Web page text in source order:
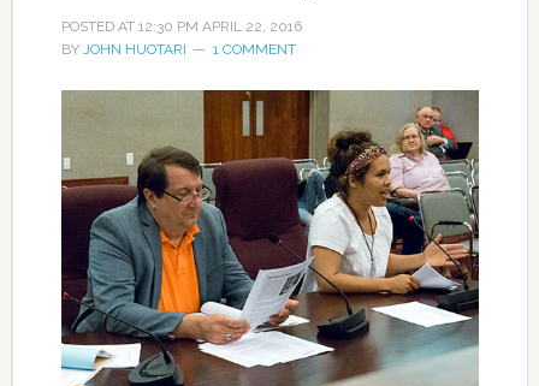
POSTED AT 12:30 PM APRIL 22, 2016
BY JOHN HUOTARI 1 COMMENT